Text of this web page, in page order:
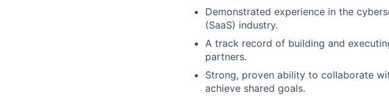
Demonstrated experience in the
(SaaS) industry.
A track record of building and
partners.
Strong, proven ability to collaborate
achieve shared goals.